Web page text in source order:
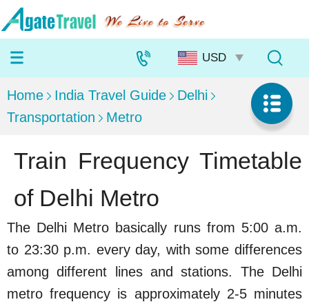
Home India Travel Guide
Delhi
Transportation
Metro
Train Frequency Timetable
of Delhi Metro
The Delhi Metro basically runs from 5:00 a.m.
to 23:30 p.m. every day, with some differences
among different lines and stations. The Delhi
metro frequency is approximately 2-5 minutes